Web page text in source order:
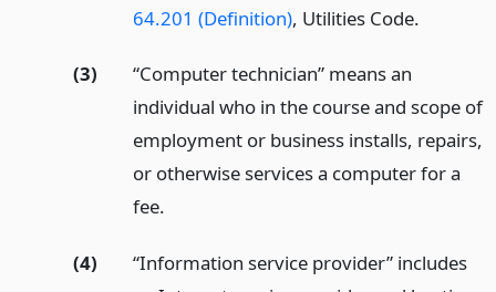
64.201 (Definition), Utilities Code.
(3)
“Computer technician” means an
individual who in the course and scope of
employment or business installs, repairs,
or otherwise services a computer for a
fee.
(4)
“Information service provider” includes